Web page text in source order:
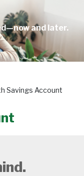
and later.
Savings Account